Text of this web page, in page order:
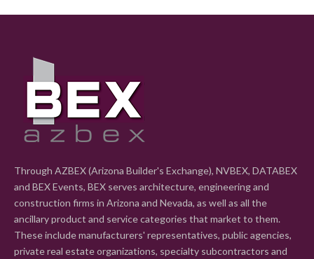
Through AZBEX (Arizona Builder's Exchange), NVBEX, DATABEX
and BEX Events, BEX serves architecture, engineering and
construction firms in Arizona and Nevada, as well as all the
ancillary product and service categories that market to them.
These include manufacturers' representatives, public agencies,
private real estate organizations, specialty subcontractors and